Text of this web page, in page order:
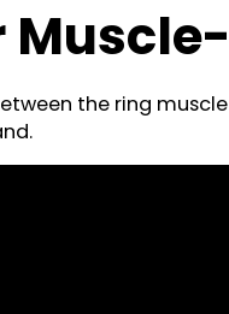
the ring